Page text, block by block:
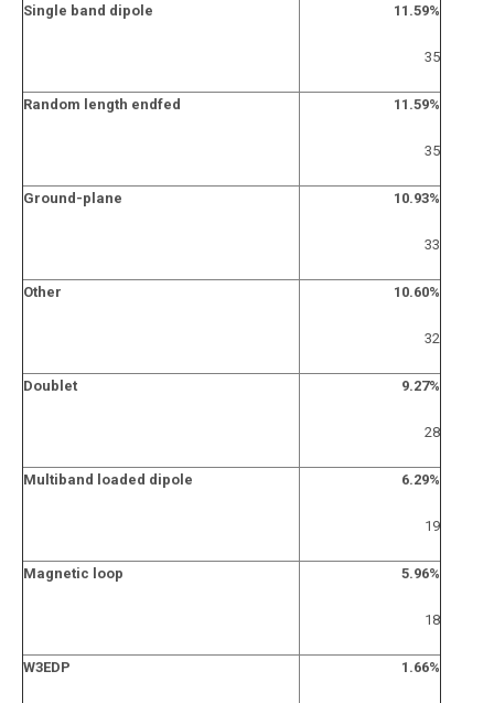
Single band dipole 11.59%
35
Random length endfed 11.59%
35
Ground-plane 10.93%
33
Other 10.60%
32
Doublet 9.27%
28
Multiband loaded dipole 6.29%
19
Magnetic loop 5.96%
18
W3EDP 1.66%